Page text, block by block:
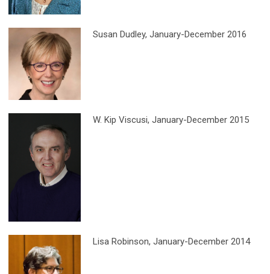
Susan Dudley, January-December 2016
W. Kip Viscusi, January-December 2015
Lisa Robinson, January-December 2014